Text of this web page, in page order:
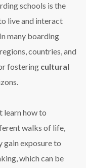
schools is the
live and interact
many boarding
countries, and
fostering cultural
learn how to
walks of life,
gain exposure to
which can be